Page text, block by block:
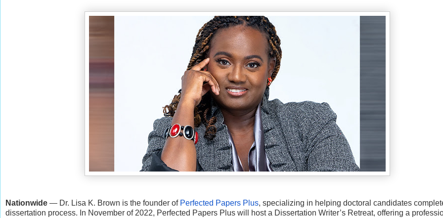
Nationwide — Dr. Lisa K. Brown is the founder of Perfected Papers Plus, specializing in helping doctoral candidates
dissertation process. In November of 2022, Perfected Papers Plus will host a Dissertation Writer’s Retreat, offering a